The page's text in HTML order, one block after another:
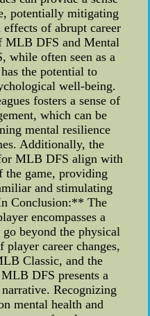
potentially mitigating
of abrupt career
MLB DFS and Mental
while often seen as a
the potential to
well-being.
fosters a sense of
which can be
mental resilience
Additionally, the
MLB DFS align with
the game, providing
and stimulating
Conclusion:** The
encompasses a
beyond the physical
career changes,
Classic, and the
DFS presents a
Recognizing
mental health and